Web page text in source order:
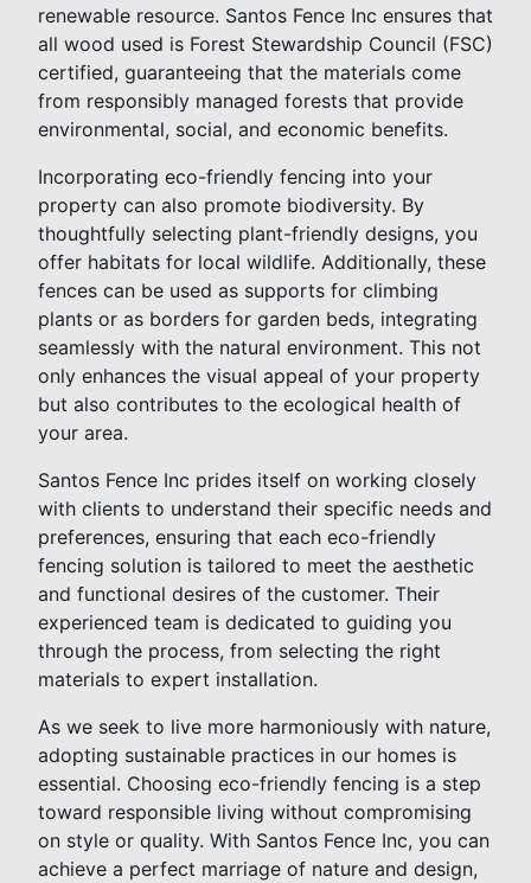
renewable resource. Santos Fence Inc ensures that
all wood used is Forest Stewardship Council (FSC)
certified, guaranteeing that the materials come
from responsibly managed forests that provide
environmental, social, and economic benefits.
Incorporating eco-friendly fencing into your
property can also promote biodiversity. By
thoughtfully selecting plant-friendly designs, you
offer habitats for local wildlife. Additionally, these
fences can be used as supports for climbing
plants or as borders for garden beds, integrating
seamlessly with the natural environment. This not
only enhances the visual appeal of your property
but also contributes to the ecological health of
your area.
Santos Fence Inc prides itself on working closely
with clients to understand their specific needs and
preferences, ensuring that each eco-friendly
fencing solution is tailored to meet the aesthetic
and functional desires of the customer. Their
experienced team is dedicated to guiding you
through the process, from selecting the right
materials to expert installation.
As we seek to live more harmoniously with nature,
adopting sustainable practices in our homes is
essential. Choosing eco-friendly fencing is a step
toward responsible living without compromising
on style or quality. With Santos Fence Inc, you can
achieve a perfect marriage of nature and design,